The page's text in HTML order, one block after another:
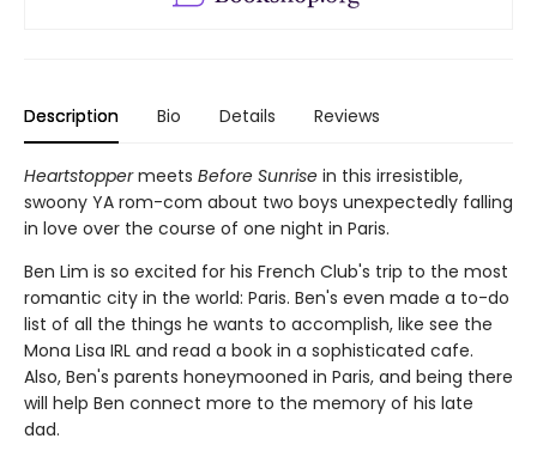
Description Bio Details Reviews
Heartstoppermeets Before Sunrise in this irresistible,
swoony YA rom-com about two boys unexpectedly falling
in love over the course of one night in Paris.
Ben Lim is so excited for his French Club's trip to the most
romantic city in the world: Paris. Ben's even made a to-do
list of all the things he wants to accomplish, like see the
Mona Lisa IRL and read a book in a sophisticated cafe.
Also, Ben's parents honeymooned in Paris, and being there
will help Ben connect more to the memory of his late
dad.